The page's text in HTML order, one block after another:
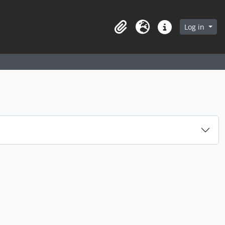
in browse page
ClipboardLanguageQuick linksLog in